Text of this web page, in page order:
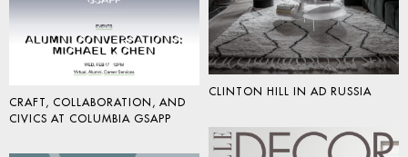
CLINTON HILL IN AD RUSSIA
CRAFT, COLLABORATION, AND
CIVICS AT COLUMBIA GSAPP